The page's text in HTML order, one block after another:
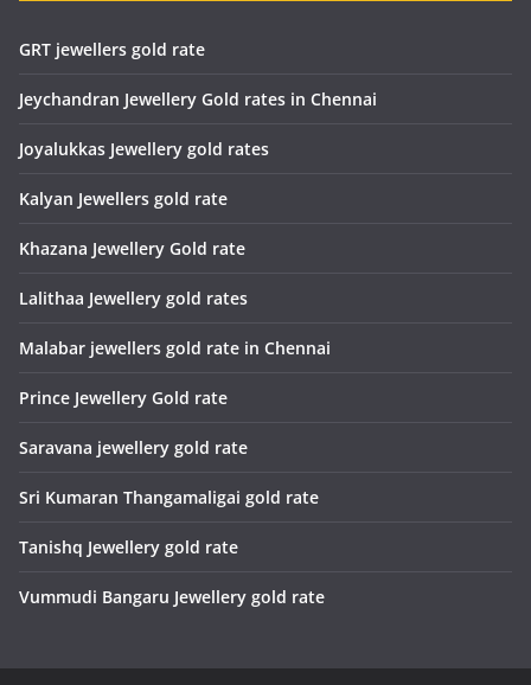
GRT jewellers gold rate
Jeychandran Jewellery Gold rates in Chennai
Joyalukkas Jewellery gold rates
Kalyan Jewellers gold rate
Khazana Jewellery Gold rate
Lalithaa Jewellery gold rates
Malabar jewellers gold rate in Chennai
Prince Jewellery Gold rate
Saravana jewellery gold rate
Sri Kumaran Thangamaligai gold rate
Tanishq Jewellery gold rate
Vummudi Bangaru Jewellery gold rate